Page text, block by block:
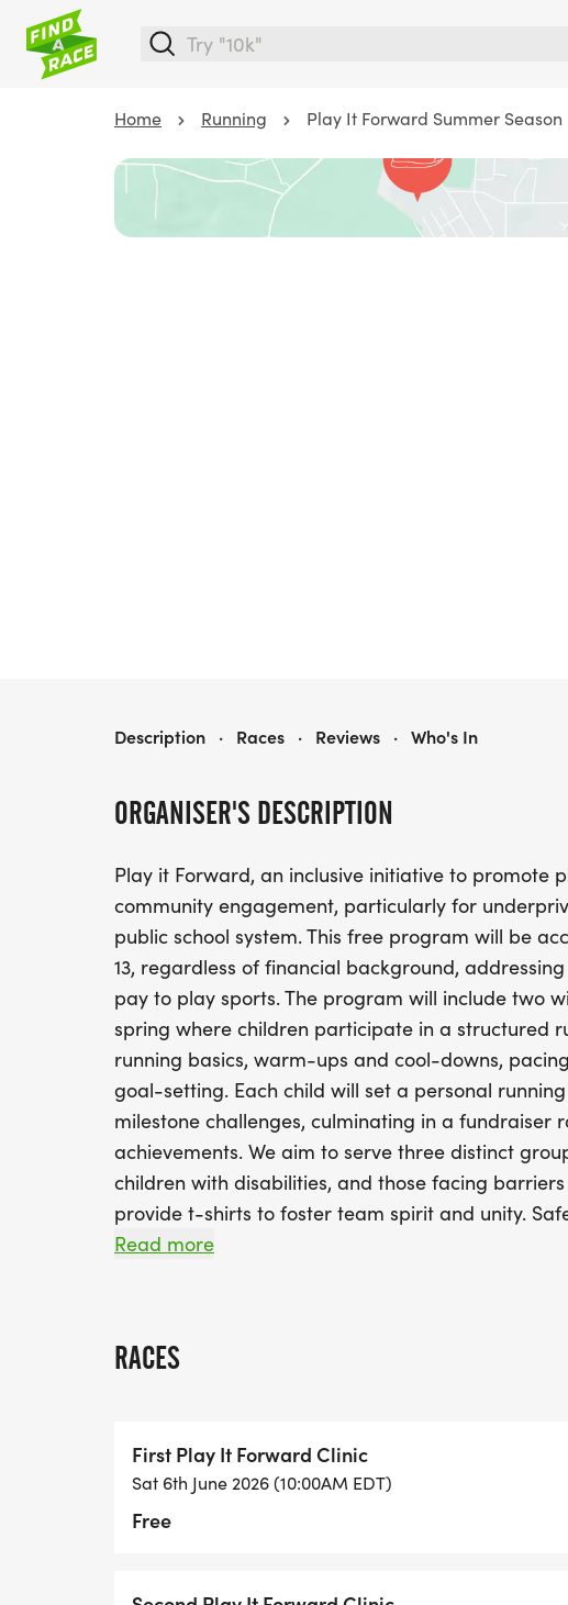
Home Running Play It Forward Summer Season
ORGANISER'S DESCRIPTION
Play it Forward, an inclusive initiative to promote
community engagement, particularly for
public school system. This free program will be
13, regardless of financial background,
pay to play sports. The program will include two
spring where children participate in a structured
running basics, warm-ups and cool-downs,
goal-setting. Each child will set a personal
milestone challenges, culminating in a fundraiser
achievements. We aim to serve three distinct
children with disabilities, and those facing
provide t-shirts to foster team spirit and unity.
well will have coaching training and safety
Read more
RACES
First Play It Forward Clinic
Sat 6th June 2026 (10:00AM EDT)
Free
PLAY IT FORWARD SUMMER SEASON
Description · Races · Reviews · Who's In